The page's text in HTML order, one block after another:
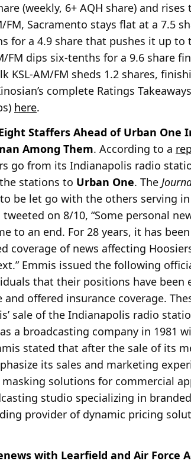
(weekly, 6+ AQH share) and
FM, Sacramento stays flat at a 7.5
for a 4.9 share that pushes it up to
FM dips six-tenths for a 9.6 share
KSL-AM/FM sheds 1.2 shares,
complete Ratings
here.
Staffers Ahead of Urban One
Among Them. According to a
go from its Indianapolis radio
stations to Urban One. The
be let go with the others serving
on 8/10, “Some personal
to an end. For 28 years, it has
coverage of news affecting
Emmis issued the following
that their positions have been
and offered insurance coverage.
sale of the Indianapolis radio
a broadcasting company in 1981
stated that after the sale of its
its sales and marketing
solutions for commercial
studio specializing in
provider of dynamic pricing
with Learfield and Air Force